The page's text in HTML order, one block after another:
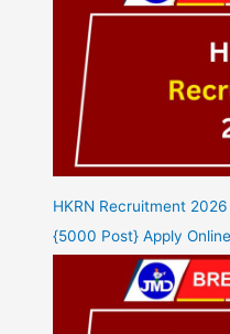
HKRN Recruitment
{5000 Post} Apply